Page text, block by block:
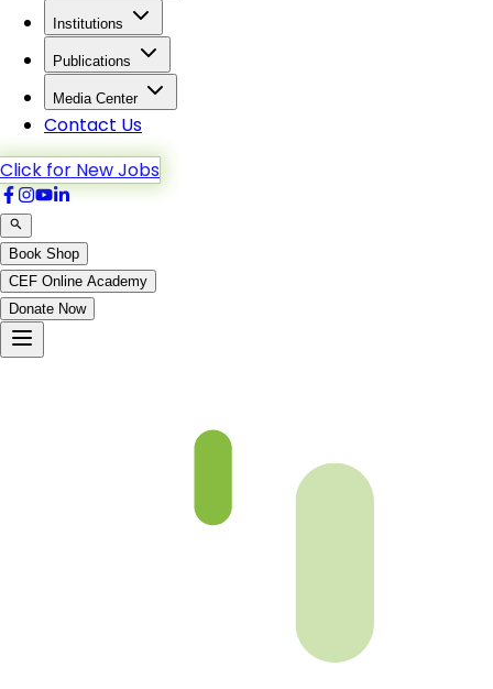
Institutions
Publications
Media Center
Contact Us
Click for New Jobs
Book Shop
CEF Online Academy
Donate Now